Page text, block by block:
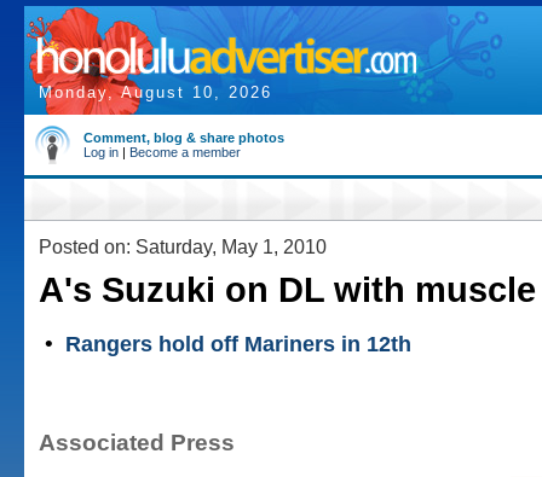
Monday, August 10, 2026
Comment, blog & share photos
Log in | Become a member
Posted on: Saturday, May 1, 2010
A's Suzuki on DL with
• Rangers hold off Mariners in 12th
Associated Press